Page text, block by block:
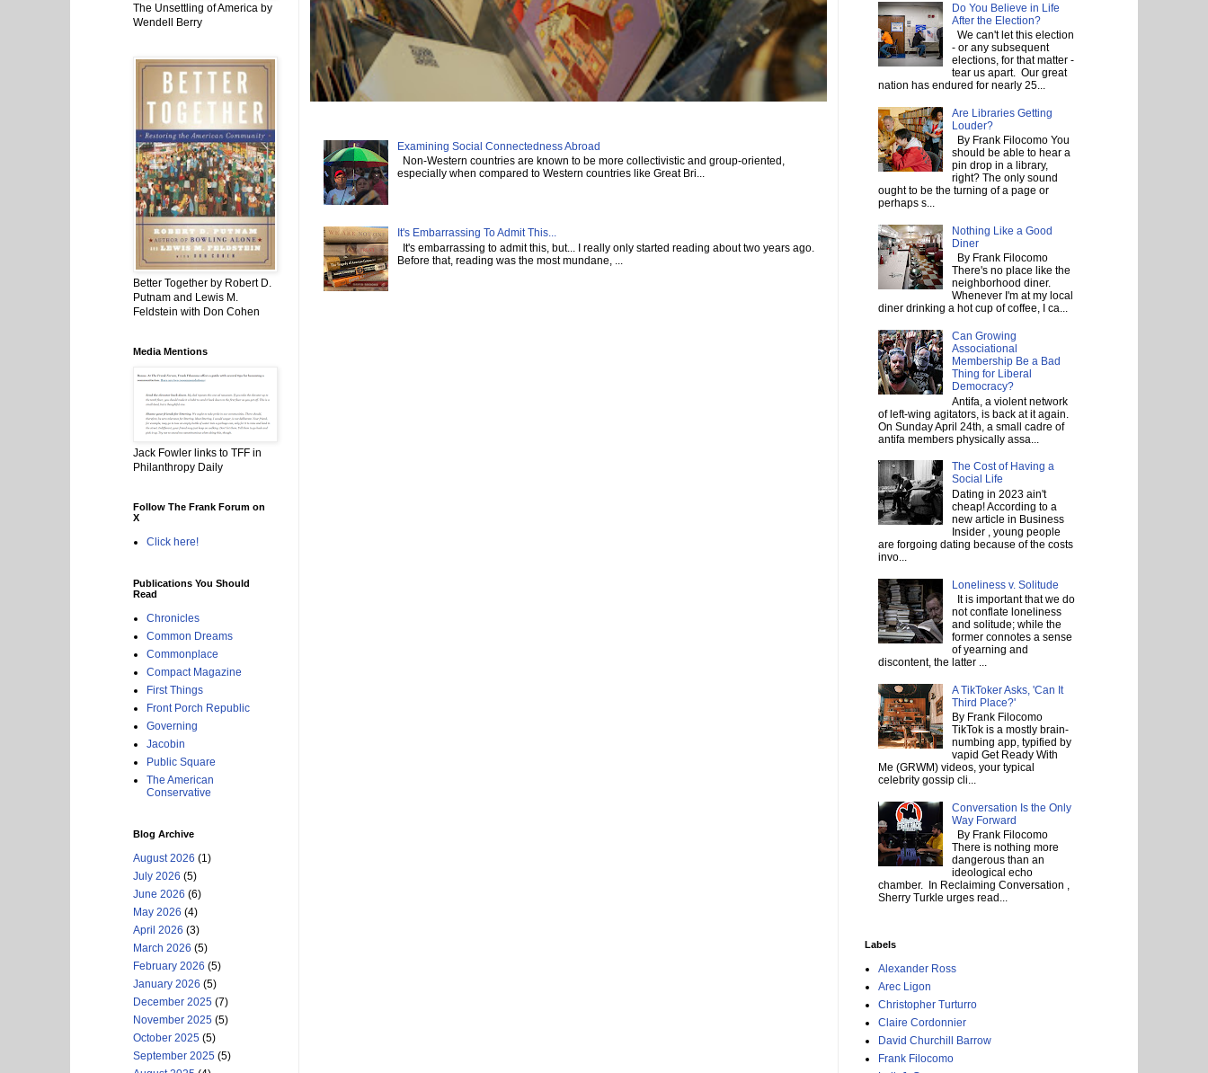
Examining Social Connectedness Abroad
Non-Western countries are known to be more collectivistic and group-oriented,
especially when compared to Western countries like Great Bri...
It's Embarrassing To Admit This...
It's embarrassing to admit this, but... I really only started reading about two years ago.
Before that, reading was the most mundane, ...
The Unsettling of America by
Wendell Berry
Better Together by Robert D.
Putnam and Lewis M.
Feldstein with Don Cohen
Media Mentions
Jack Fowler links to TFF in
Philanthropy Daily
Follow The Frank Forum on
X
Click here!
Publications You Should
Read
Chronicles
Common Dreams
Commonplace
Compact Magazine
First Things
Front Porch Republic
Governing
Jacobin
Public Square
The American
Conservative
Blog Archive
August 2026 (1)
July 2026 (5)
June 2026 (6)
May 2026 (4)
April 2026 (3)
March 2026 (5)
February 2026 (5)
January 2026 (5)
December 2025 (7)
November 2025 (5)
October 2025 (5)
September 2025 (5)
Do You Believe in Life
After the Election?
We can't let this election
- or any subsequent
elections, for that matter -
tear us apart. Our great
nation has endured for nearly 25...
Are Libraries Getting
Louder?
By Frank Filocomo You
should be able to hear a
pin drop in a library,
right? The only sound
ought to be the turning of a page or
perhaps s...
Nothing Like a Good
Diner
By Frank Filocomo
There's no place like the
neighborhood diner.
Whenever I'm at my local
diner drinking a hot cup of coffee, I ca...
Can Growing
Associational
Membership Be a Bad
Thing for Liberal
Democracy?
Antifa, a violent network
of left-wing agitators, is back at it again.
On Sunday April 24th, a small cadre of
antifa members physically assa...
The Cost of Having a
Social Life
Dating in 2023 ain't
cheap! According to a
new article in Business
Insider , young people
are forgoing dating because of the costs
invo...
Loneliness v. Solitude
It is important that we do
not conflate loneliness
and solitude; while the
former connotes a sense
of yearning and
discontent, the latter ...
A TikToker Asks, 'Can It
Third Place?'
By Frank Filocomo
TikTok is a mostly brain-
numbing app, typified by
vapid Get Ready With
Me (GRWM) videos, your typical
celebrity gossip cli...
Conversation Is the Only
Way Forward
By Frank Filocomo
There is nothing more
dangerous than an
ideological echo
chamber. In Reclaiming Conversation ,
Sherry Turkle urges read...
Labels
Alexander Ross
Arec Ligon
Christopher Turturro
Claire Cordonnier
David Churchill Barrow
Frank Filocomo